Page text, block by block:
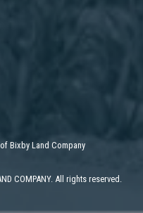
Bixby Land Company
COMPANY. All rights reserved.